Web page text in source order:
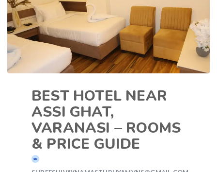
BEST HOTEL NEAR
ASSI GHAT,
VARANASI – ROOMS
& PRICE GUIDE